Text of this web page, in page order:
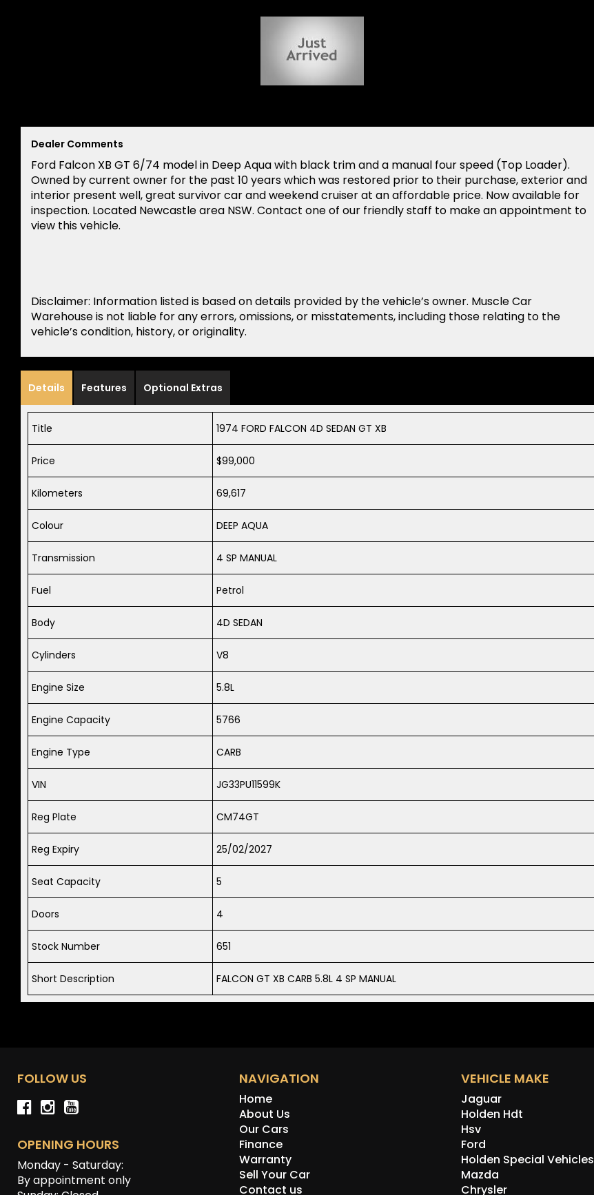
Dealer Comments
Ford Falcon XB GT 6/74 model in Deep Aqua with black trim and a manual four speed (Top Loader).
Owned by current owner for the past 10 years which was restored prior to their purchase, exterior and
interior present well, great survivor car and weekend cruiser at an affordable price. Now available for
inspection. Located Newcastle area NSW. Contact one of our friendly staff to make an appointment to
view this vehicle.
Disclaimer: Information listed is based on details provided by the vehicle’s owner. Muscle Car
Warehouse is not liable for any errors, omissions, or misstatements, including those relating to the
vehicle’s condition, history, or originality.
Details Features Optional Extras
Title 1974 FORD FALCON 4D SEDAN GT XB
Price $99,000
Kilometers 69,617
Colour DEEP AQUA
Transmission 4 SP MANUAL
Fuel Petrol
Body 4D SEDAN
Cylinders V8
Engine Size 5.8L
Engine Capacity 5766
Engine Type CARB
VIN JG33PU11599K
Reg Plate CM74GT
Reg Expiry 25/02/2027
Seat Capacity 5
Doors 4
Stock Number 651
Short Description FALCON GT XB CARB 5.8L 4 SP MANUAL
FOLLOW US
OPENING HOURS
Monday - Saturday:
By appointment only
NAVIGATION
Home
About Us
Our Cars
Finance
Warranty
Sell Your Car
Contact us
VEHICLE MAKE
Jaguar
Holden Hdt
Hsv
Ford
Holden Special Vehicles
Mazda
Chrysler